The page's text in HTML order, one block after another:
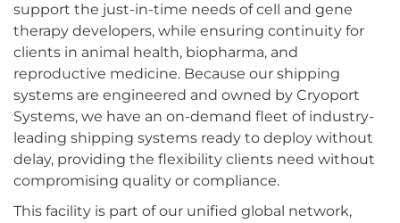
support the just-in-time needs of cell and gene
therapy developers, while ensuring continuity for
clients in animal health, biopharma, and
reproductive medicine. Because our shipping
systems are engineered and owned by Cryoport
Systems, we have an on-demand fleet of industry-
leading shipping systems ready to deploy without
delay, providing the flexibility clients need without
compromising quality or compliance.
This facility is part of our unified global network,